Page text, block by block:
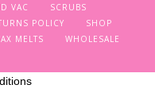
VAC
SCRUBS
POLICY
SHOP
MELTS
WHOLESALE